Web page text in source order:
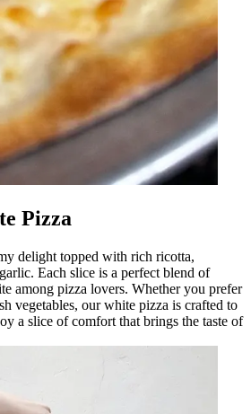
Pizza
delight topped with rich ricotta,
Each slice is a perfect blend of
among pizza lovers. Whether you prefer
vegetables, our white pizza is crafted to
a slice of comfort that brings the taste of